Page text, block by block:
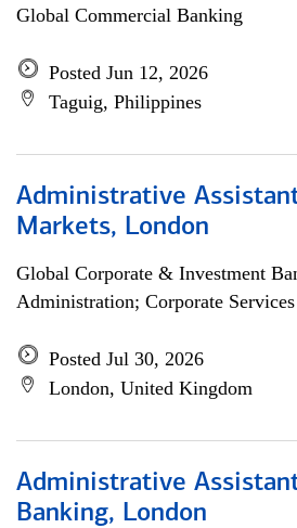
Global Commercial Banking
Posted Jun 12, 2026
Taguig, Philippines
Administrative
Markets, London
Global Corporate & Investment
Administration; Corporate
Posted Jul 30, 2026
London, United Kingdom
Administrative
Banking, London